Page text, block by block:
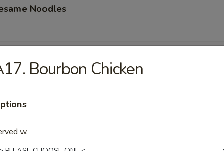
Noodles
Beef (4)
(4)
Bourbon Chicken
w.